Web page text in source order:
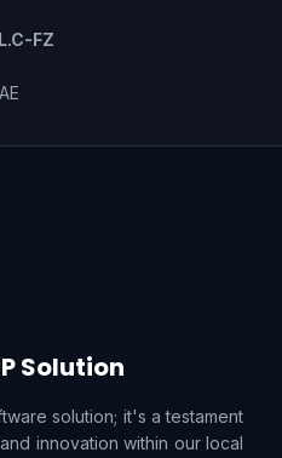
FZ
Solution
solution; it's a testament
innovation within our local